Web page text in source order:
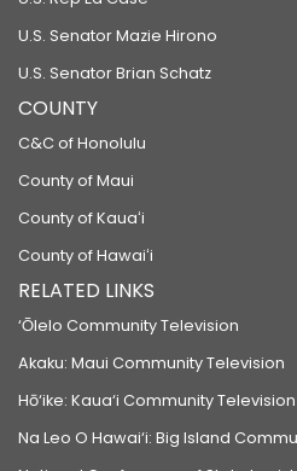
U.S. Senator Mazie Hirono
U.S. Senator Brian Schatz
COUNTY
C&C of Honolulu
County of Maui
County of Kauaʻi
County of Hawaiʻi
RELATED LINKS
‘Ōlelo Community Television
Akaku: Maui Community Television
Hō‘ike: Kaua‘i Community Television
Na Leo O Hawai‘i: Big Island